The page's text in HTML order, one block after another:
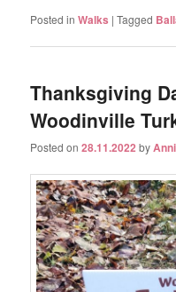
Posted in Walks |Tagged
Thanksgiving
Woodinville
Posted on28.11.2022 by